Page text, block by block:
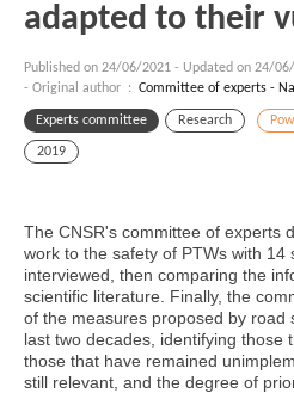
adapted to their
Published on 24/06/2021 - Updated on 24/
- Original author : Committee of experts -
Experts committee Research
2019
The CNSR's committee of experts
work to the safety of PTWs with 14
interviewed, then comparing the
scientific literature. Finally, the
of the measures proposed by road
last two decades, identifying those
those that have remained
still relevant, and the degree of